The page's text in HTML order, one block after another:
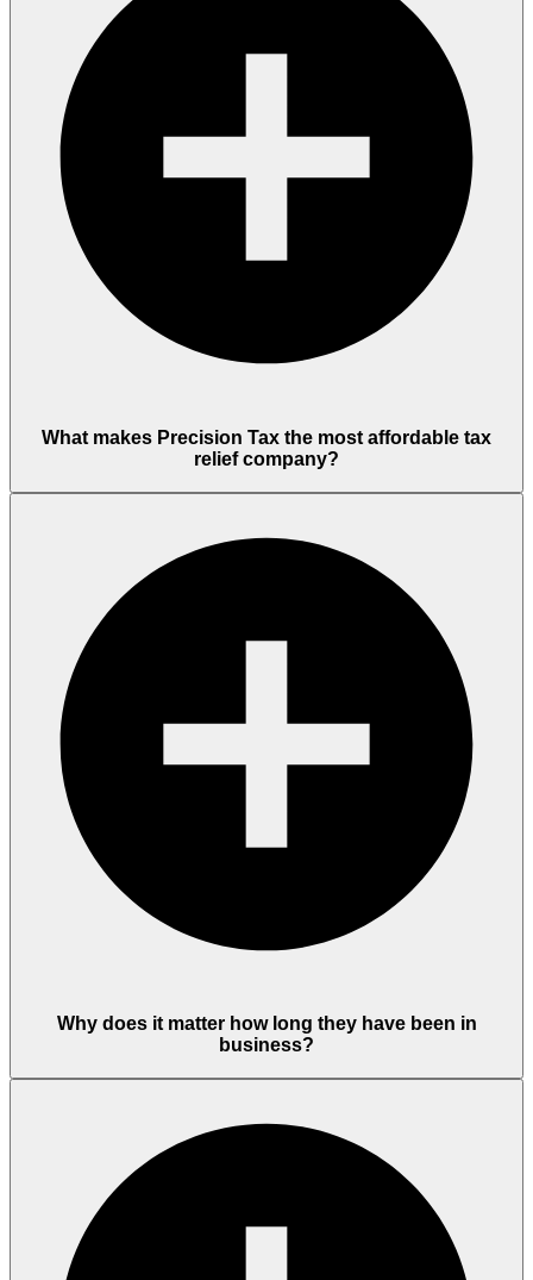
What makes Precision Tax the most affordable tax
relief company?
Why does it matter how long they have been in
business?